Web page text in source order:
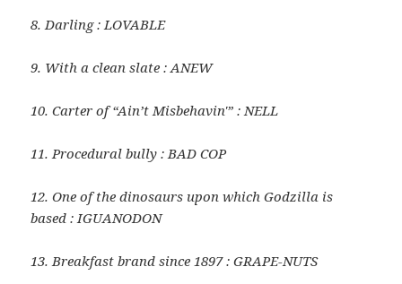
8. Darling : LOVABLE
9. With a clean slate : ANEW
10. Carter of “Ain’t Misbehavin'” : NELL
11. Procedural bully : BAD COP
12. One of the dinosaurs upon which Godzilla is
based : IGUANODON
13. Breakfast brand since 1897 : GRAPE-NUTS